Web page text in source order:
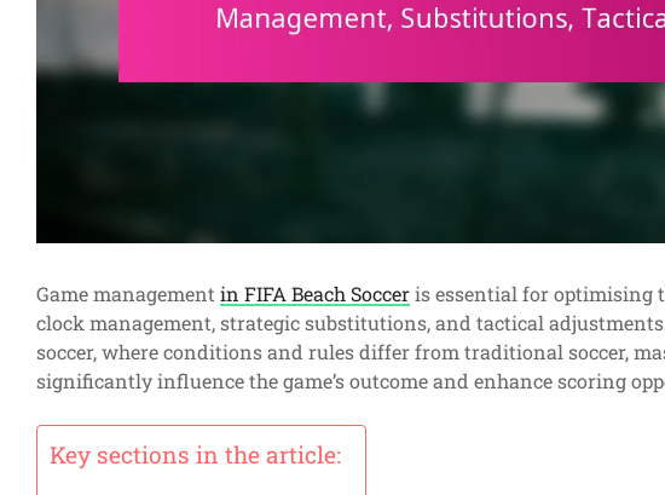
Game managementin FIFA Beach Socceris essential for optimising
clock management, strategic substitutions, and tactical
soccer, where conditions and rules differ from traditional soccer,
significantly influence the game’s outcome and enhance scoring
Key sections in the article: